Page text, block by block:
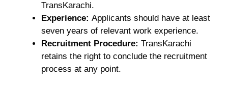
TransKarachi.
Experience: Applicants should have at least
seven years of relevant work experience.
Recruitment Procedure: TransKarachi
retains the right to conclude the recruitment
process at any point.